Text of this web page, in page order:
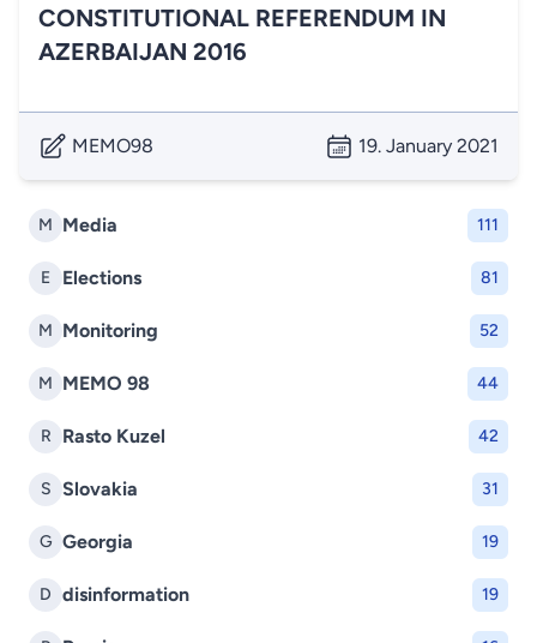
M Media 111
E Elections 81
M Monitoring 52
M MEMO 98 44
R Rasto Kuzel 42
S Slovakia 31
G Georgia 19
D disinformation 19
CONSTITUTIONAL REFERENDUM IN
AZERBAIJAN 2016
MEMO98 19. January 2021